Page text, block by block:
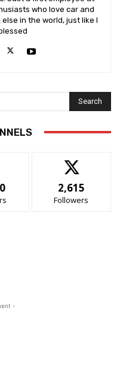
who love car and
in the world, just like I
Search
2,615
Followers
-